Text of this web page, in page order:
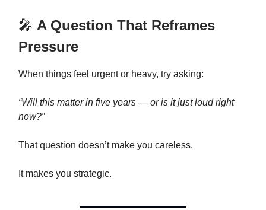
🎤 A Question That Reframes
Pressure
When things feel urgent or heavy, try asking:
“Will this matter in five years — or is it just loud right
now?”
That question doesn’t make you careless.
It makes you strategic.